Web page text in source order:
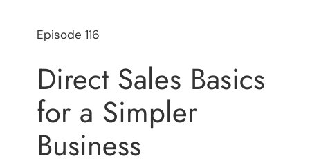
Episode 116
Direct Sales Basics
for a Simpler
Business